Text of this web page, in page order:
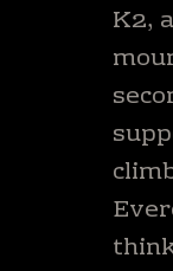
K2,